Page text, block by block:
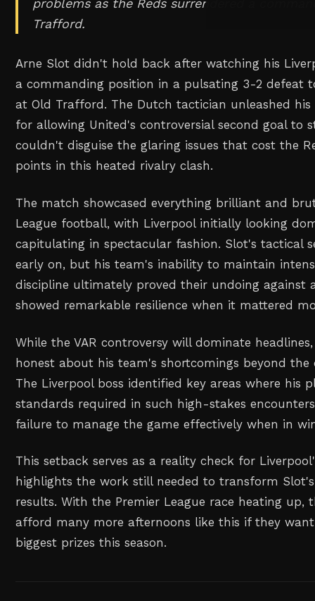
problems as the Reds surrendered a
Trafford.
Arne Slot didn't hold back after watching his
a commanding position in a pulsating 3-2 defeat
at Old Trafford. The Dutch tactician unleashed
for allowing United's controversial second goal to
couldn't disguise the glaring issues that cost the
points in this heated rivalry clash.
The match showcased everything brilliant and
League football, with Liverpool initially looking
capitulating in spectacular fashion. Slot's tactical
early on, but his team's inability to maintain
discipline ultimately proved their undoing against
showed remarkable resilience when it mattered
While the VAR controversy will dominate
honest about his team's shortcomings beyond the
The Liverpool boss identified key areas where his
standards required in such high-stakes
failure to manage the game effectively when in
This setback serves as a reality check for
highlights the work still needed to transform
results. With the Premier League race heating up,
afford many more afternoons like this if they
biggest prizes this season.